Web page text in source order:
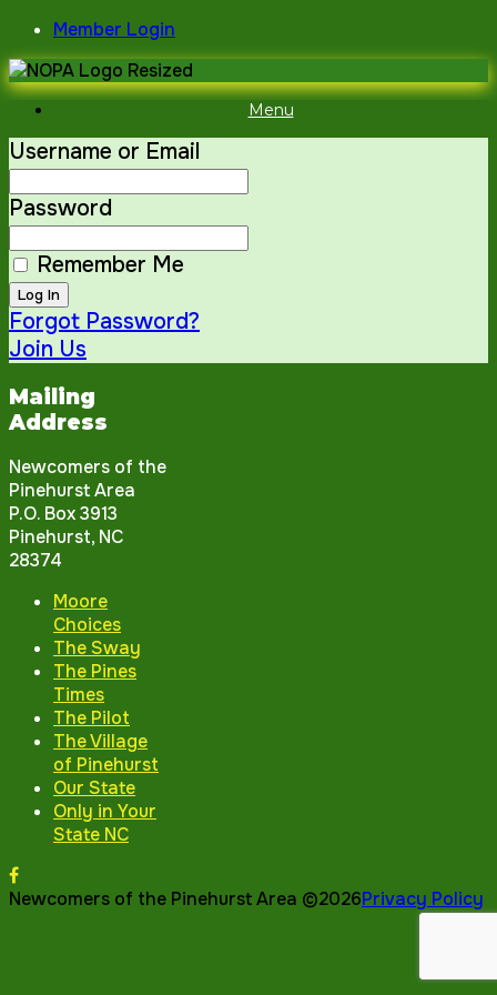
Skip
to
content
Member Login
Menu
Username or Email
Password
Remember Me
Forgot Password?
Join Us
Mailing
Address
Newcomers of the
Pinehurst Area
P.O. Box 3913
Pinehurst, NC
28374
Moore
Choices
The Sway
The Pines
Times
The Pilot
The Village
of Pinehurst
Our State
Only in Your
State NC
Newcomers of the Pinehurst Area ©2026Privacy Policy